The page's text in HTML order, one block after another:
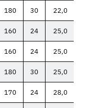
180 30 22,0
160 24 25,0
160 24 25,0
180 30 25,0
170 24 28,0